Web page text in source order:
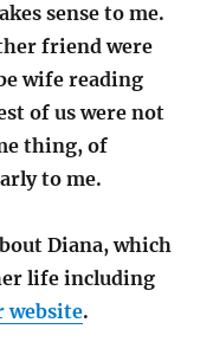
sense to me.
friend were
wife reading
of us were not
thing, of
to me.
Diana, which
life including
website.